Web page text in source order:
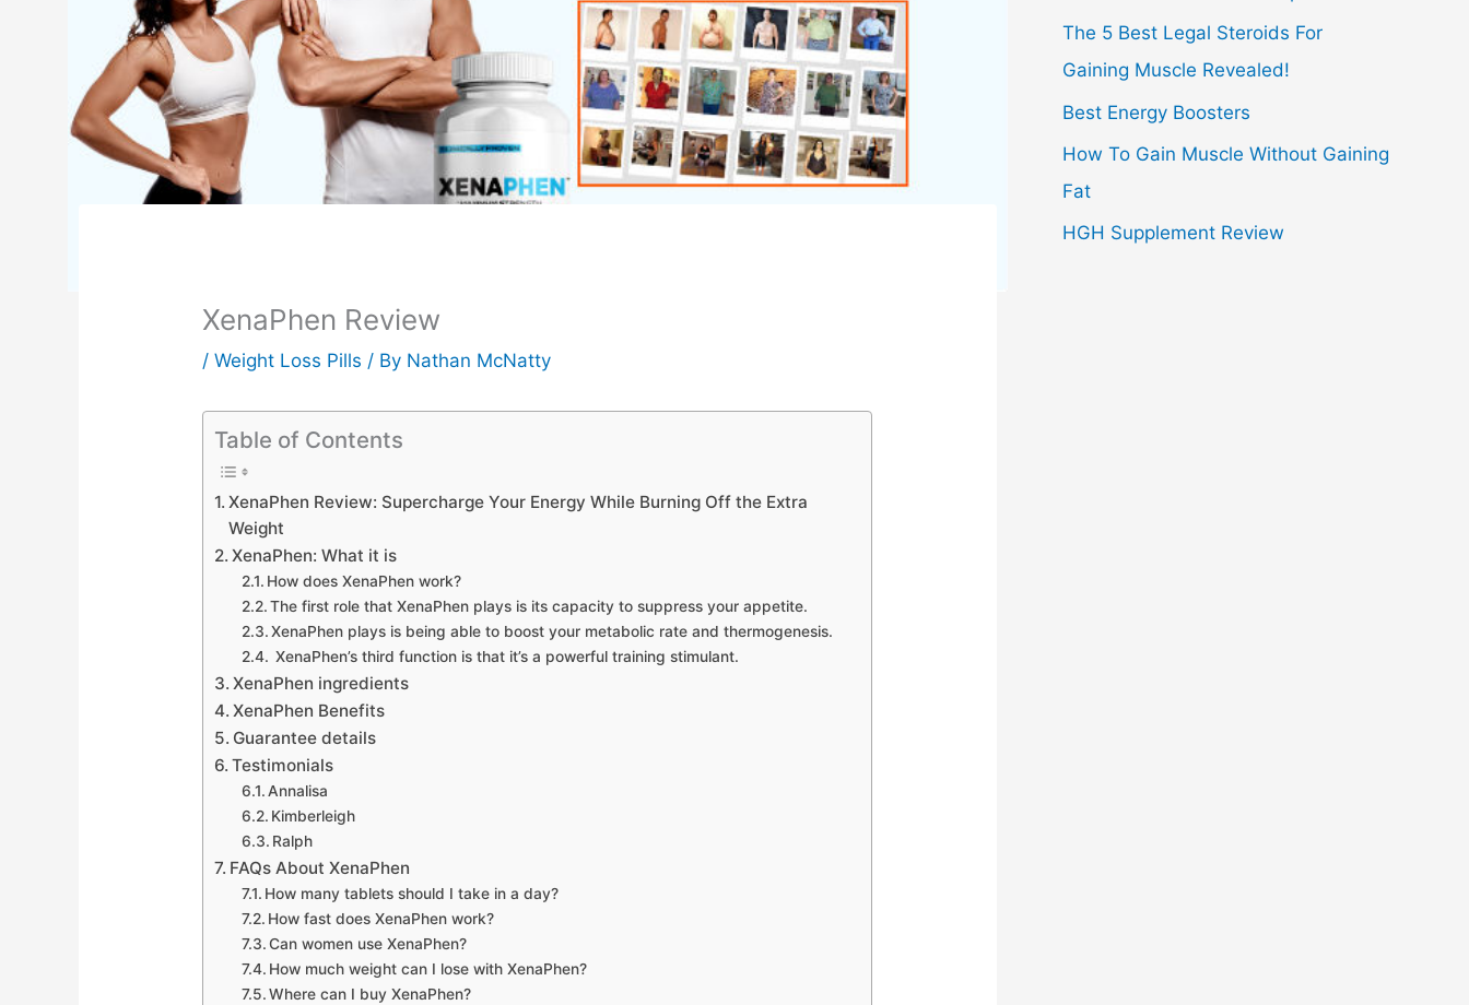
XenaPhen Review
/Weight Loss Pills / By Nathan McNatty
Table of Contents
XenaPhen Review: Supercharge Your Energy While Burning Off the Extra
Weight
XenaPhen: What it is
How does XenaPhen work?
The first role that XenaPhen plays is its capacity to suppress your appetite.
XenaPhen plays is being able to boost your metabolic rate and thermogenesis.
XenaPhen’s third function is that it’s a powerful training stimulant.
XenaPhen ingredients
XenaPhen Benefits
Guarantee details
Testimonials
Annalisa
Kimberleigh
Ralph
FAQs About XenaPhen
How many tablets should I take in a day?
How fast does XenaPhen work?
Can women use XenaPhen?
How much weight can I lose with XenaPhen?
Where can I buy XenaPhen?
The 5 Best Legal Steroids For
Gaining Muscle Revealed!
Best Energy Boosters
How To Gain Muscle Without Gaining
Fat
HGH Supplement Review